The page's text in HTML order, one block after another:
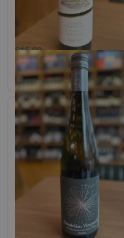
Bodega Colome Salta
£16.00
Add to cart
Dandelion Vineyards
`Wonderland of the Eden